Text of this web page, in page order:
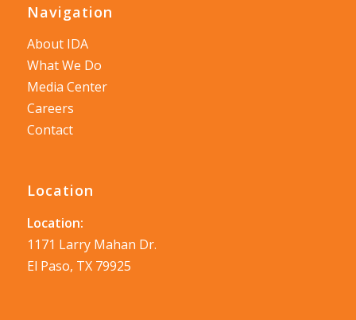
Navigation
About IDA
What We Do
Media Center
Careers
Contact
Location
Location:
1171 Larry Mahan Dr.
El Paso, TX 79925